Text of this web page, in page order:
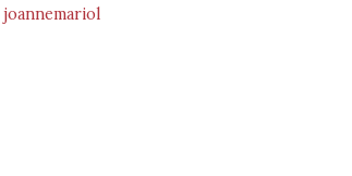
joannemariol